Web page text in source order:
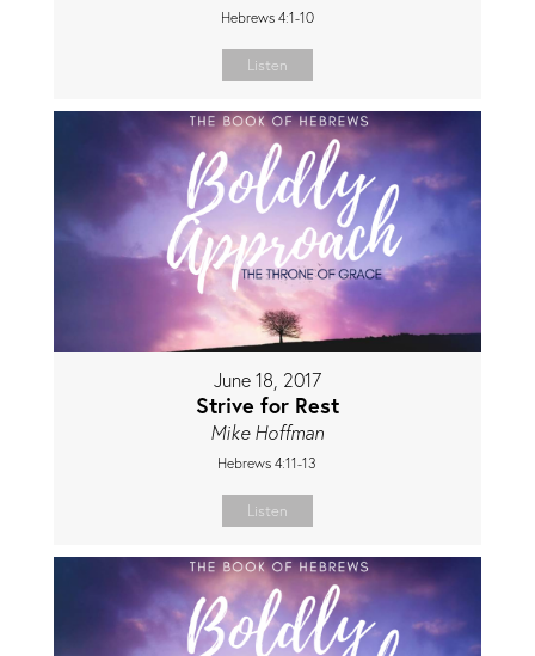
Hebrews 4:1-10
Listen
June 18, 2017
Strive for Rest
Mike Hoffman
Hebrews 4:11-13
Listen